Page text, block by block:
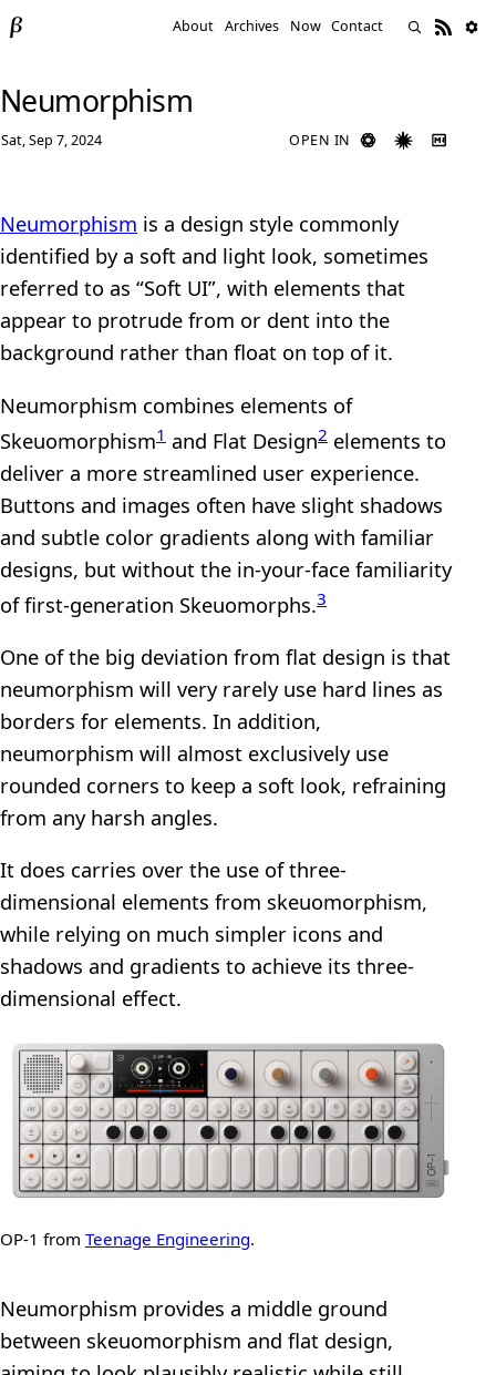
About Archives Now Contact
Neumorphism
Sat, Sep 7, 2024 OPEN IN
Neumorphism is a design style commonly
identified by a soft and light look, sometimes
referred to as “Soft UI”, with elements that
appear to protrude from or dent into the
background rather than float on top of it.
Neumorphism combines elements of
Skeuomorphism1 and Flat Design2 elements to
deliver a more streamlined user experience.
Buttons and images often have slight shadows
and subtle color gradients along with familiar
designs, but without the in-your-face familiarity
of first-generation Skeuomorphs.3
One of the big deviation from flat design is that
neumorphism will very rarely use hard lines as
borders for elements. In addition,
neumorphism will almost exclusively use
rounded corners to keep a soft look, refraining
from any harsh angles.
It does carries over the use of three-
dimensional elements from skeuomorphism,
while relying on much simpler icons and
shadows and gradients to achieve its three-
dimensional effect.
OP-1 from Teenage Engineering.
Neumorphism provides a middle ground
between skeuomorphism and flat design,